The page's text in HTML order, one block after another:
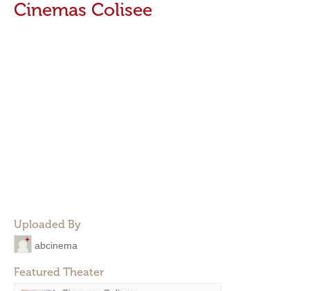
Cinemas Colisee
Uploaded By
abcinema
Featured Theater